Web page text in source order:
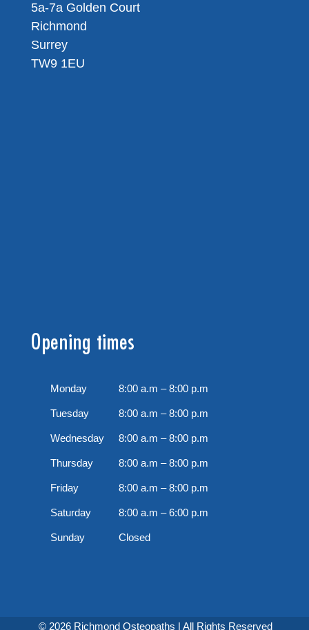
5a-7a Golden Court
Richmond
Surrey
TW9 1EU
Opening times
Monday 8:00 a.m – 8:00 p.m
Tuesday 8:00 a.m – 8:00 p.m
Wednesday 8:00 a.m – 8:00 p.m
Thursday 8:00 a.m – 8:00 p.m
Friday 8:00 a.m – 8:00 p.m
Saturday 8:00 a.m – 6:00 p.m
Sunday Closed
© 2026 Richmond Osteopaths | All Rights Reserved